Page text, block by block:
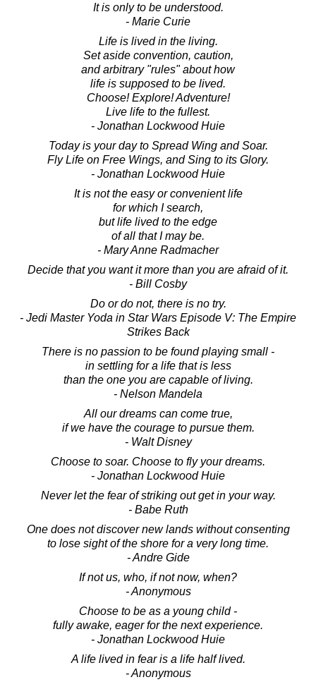
It is only to be understood.
- Marie Curie
Life is lived in the living.
Set aside convention, caution,
and arbitrary "rules" about how
life is supposed to be lived.
Choose! Explore! Adventure!
Live life to the fullest.
- Jonathan Lockwood Huie
Today is your day to Spread Wing and Soar.
Fly Life on Free Wings, and Sing to its Glory.
- Jonathan Lockwood Huie
It is not the easy or convenient life
for which I search,
but life lived to the edge
of all that I may be.
- Mary Anne Radmacher
Decide that you want it more than you are afraid of it.
- Bill Cosby
Do or do not, there is no try.
- Jedi Master Yoda in Star Wars Episode V: The Empire
Strikes Back
There is no passion to be found playing small -
in settling for a life that is less
than the one you are capable of living.
- Nelson Mandela
All our dreams can come true,
if we have the courage to pursue them.
- Walt Disney
Choose to soar. Choose to fly your dreams.
- Jonathan Lockwood Huie
Never let the fear of striking out get in your way.
- Babe Ruth
One does not discover new lands without consenting
to lose sight of the shore for a very long time.
- Andre Gide
If not us, who, if not now, when?
- Anonymous
Choose to be as a young child -
fully awake, eager for the next experience.
- Jonathan Lockwood Huie
A life lived in fear is a life half lived.
- Anonymous